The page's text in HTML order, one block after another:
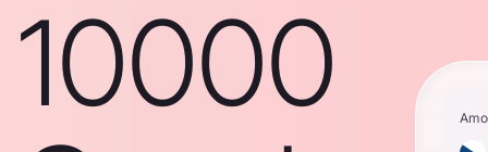
10000